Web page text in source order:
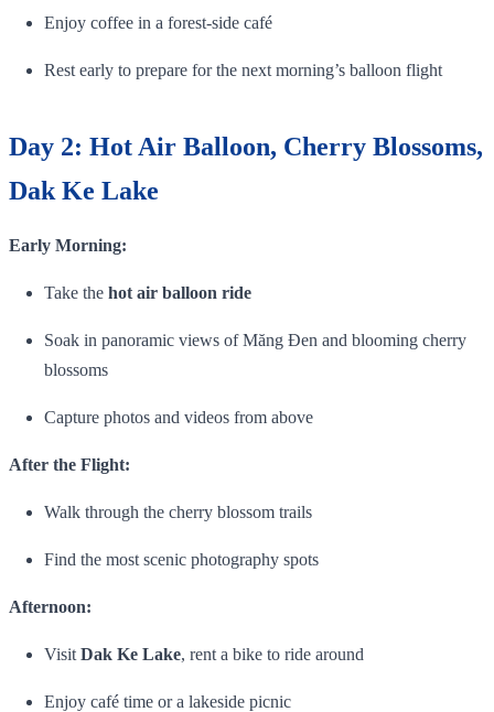
Enjoy coffee in a forest‑side café
Rest early to prepare for the next morning’s balloon flight
Day 2: Hot Air Balloon, Cherry Blossoms,
Dak Ke Lake
Early Morning:
Take the hot air balloon ride
Soak in panoramic views of Măng Đen and blooming cherry
blossoms
Capture photos and videos from above
After the Flight:
Walk through the cherry blossom trails
Find the most scenic photography spots
Afternoon:
Visit Dak Ke Lake, rent a bike to ride around
Enjoy café time or a lakeside picnic